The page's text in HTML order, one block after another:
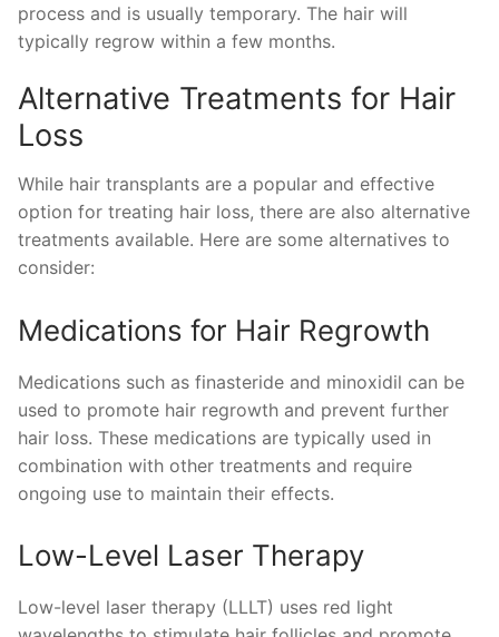
process and is usually temporary. The hair will
typically regrow within a few months.
Alternative Treatments for Hair
Loss
While hair transplants are a popular and effective
option for treating hair loss, there are also alternative
treatments available. Here are some alternatives to
consider:
Medications for Hair Regrowth
Medications such as finasteride and minoxidil can be
used to promote hair regrowth and prevent further
hair loss. These medications are typically used in
combination with other treatments and require
ongoing use to maintain their effects.
Low-Level Laser Therapy
Low-level laser therapy (LLLT) uses red light